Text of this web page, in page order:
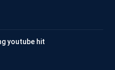
youtube hit